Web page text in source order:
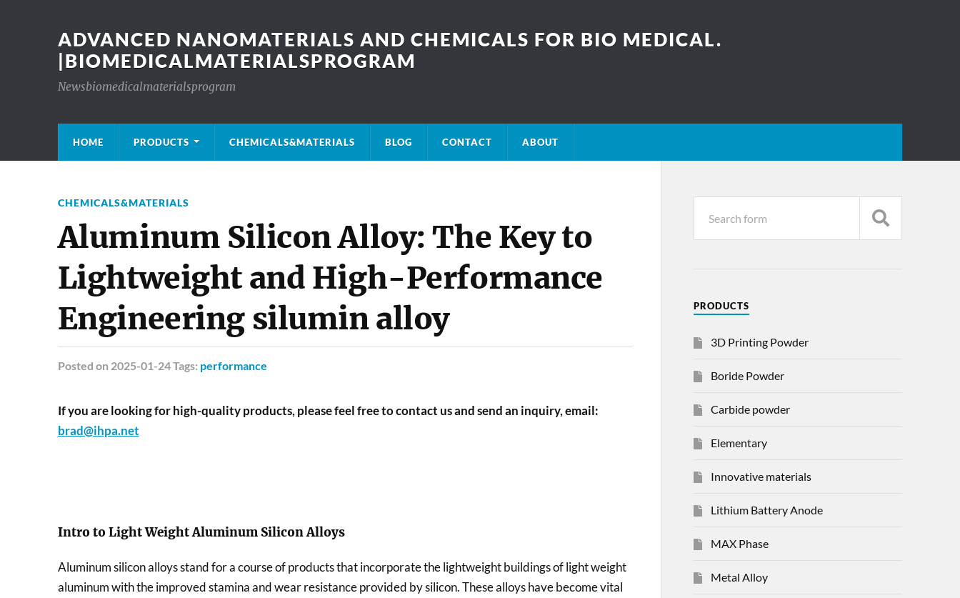
ADVANCED NANOMATERIALS AND CHEMICALS FOR BIO MEDICAL.
|BIOMEDICALMATERIALSPROGRAM
Newsbiomedicalmaterialsprogram
HOME PRODUCTS CHEMICALS&MATERIALS BLOG CONTACT ABOUT
CHEMICALS&MATERIALS
Aluminum Silicon Alloy: The Key to
Lightweight and High-Performance
Engineering silumin alloy
Posted on 2025-01-24 Tags: performance
If you are looking for high-quality products, please feel free to contact us and send an inquiry, email:
brad@ihpa.net
Intro to Light Weight Aluminum Silicon Alloys
Aluminum silicon alloys stand for a course of products that incorporate the lightweight buildings of light weight
aluminum with the improved stamina and wear resistance provided by silicon. These alloys have become vital
PRODUCTS
3D Printing Powder
Boride Powder
Carbide powder
Elementary
Innovative materials
Lithium Battery Anode
MAX Phase
Metal Alloy